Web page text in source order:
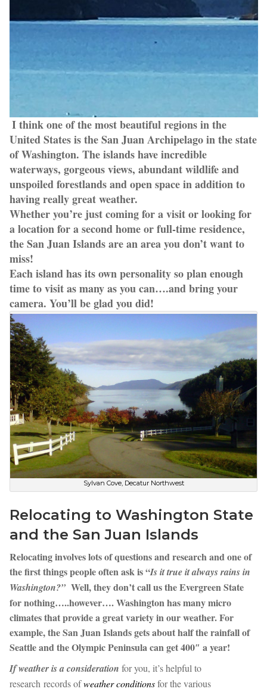
I think one of the most beautiful regions in the
United States is the San Juan Archipelago in the state
of Washington. The islands have incredible
waterways, gorgeous views, abundant wildlife and
unspoiled forestlands and open space in addition to
having really great weather.
Whether you’re just coming for a visit or looking for
a location for a second home or full-time residence,
the San Juan Islands are an area you don’t want to
miss!
Each island has its own personality so plan enough
time to visit as many as you can….and bring your
camera. You’ll be glad you did!
Sylvan Cove, Decatur Northwest
Relocating to Washington State
and the San Juan Islands
Relocating involves lots of questions and research and one of
the first things people often ask is “Is it true it always rains in
Washington?” Well, they don’t call us the Evergreen State
for nothing…..however…. Washington has many micro
climates that provide a great variety in our weather. For
example, the San Juan Islands gets about half the rainfall of
Seattle and the Olympic Peninsula can get 400″ a year!
If weather is a consideration for you, it’s helpful to
research records ofweather conditionsfor the various